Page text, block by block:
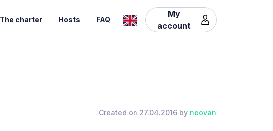
The charter Hosts FAQ
My
account
Created on 27.04.2016 by neovan